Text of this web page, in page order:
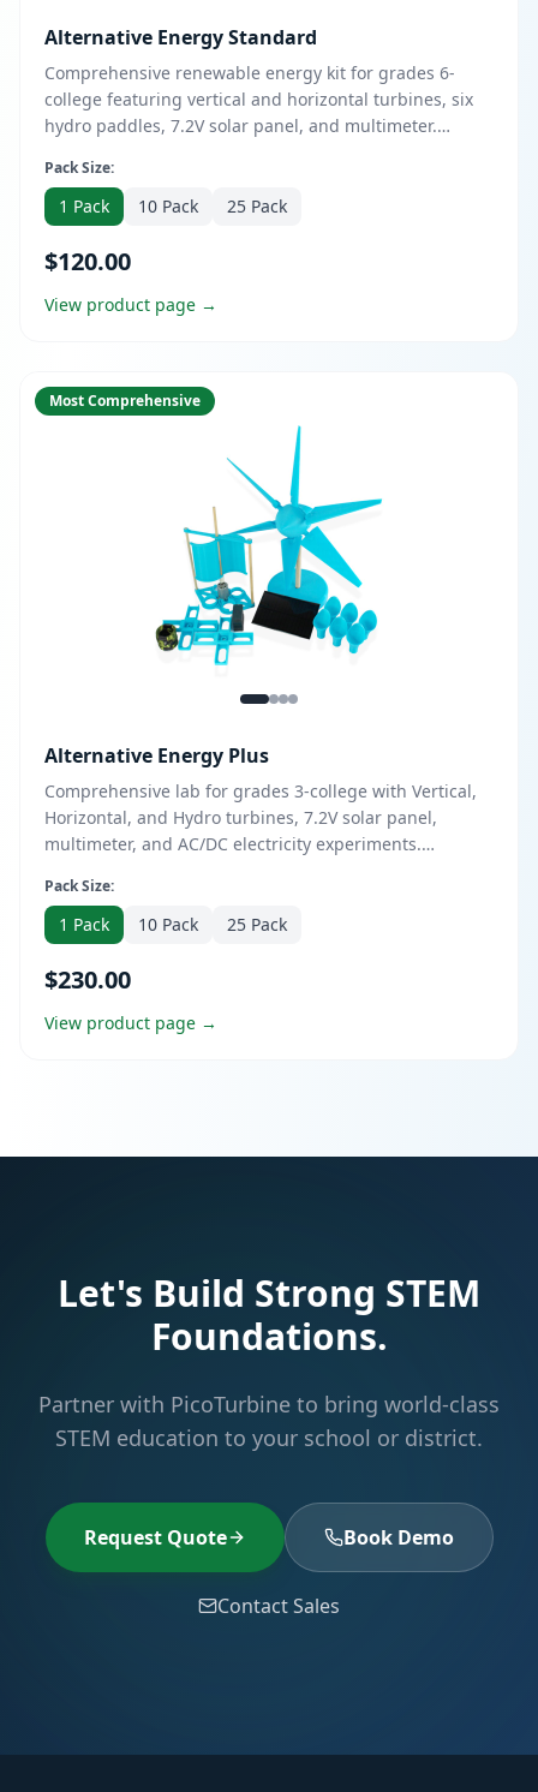
Alternative Energy Standard
Comprehensive renewable energy kit for grades 6-
college featuring vertical and horizontal turbines, six
hydro paddles, 7.2V solar panel, and multimeter.
curriculum. Includes Vertical Turbine Level 1 Kit and
Horizontal Turbine Level 1 Kit for hands-on
experimentation with sustainable energy.
Pack Size:
1 Pack 10 Pack 25 Pack
$120.00
View product page →
Most Comprehensive
Alternative Energy Plus
Comprehensive lab for grades 3-college with Vertical,
Horizontal, and Hydro turbines, 7.2V solar panel,
multimeter, and AC/DC electricity experiments.
optional DESS course upgrade. Perfect for in-depth
renewable energy exploration.
Pack Size:
1 Pack 10 Pack 25 Pack
$230.00
View product page →
Let's Build Strong STEM
Foundations.
Partner with PicoTurbine to bring world-class
STEM education to your school or district.
Request Quote Book Demo
Contact Sales